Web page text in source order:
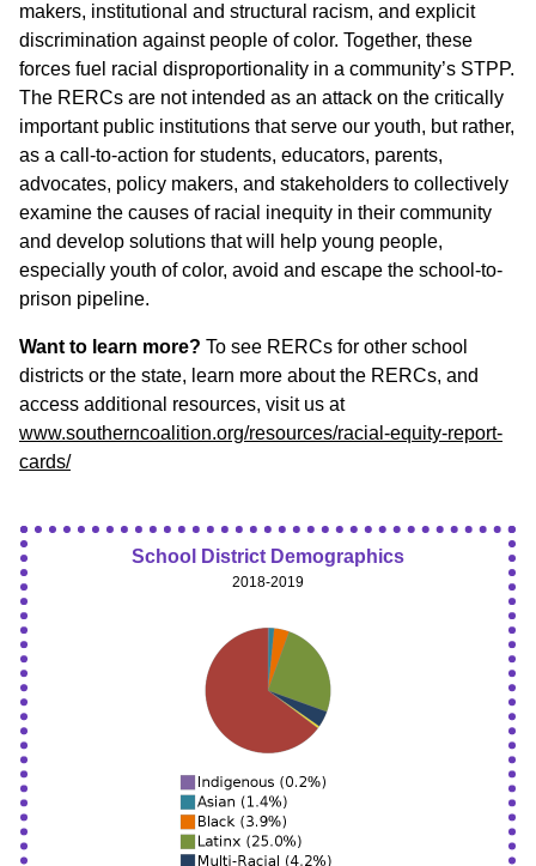
makers, institutional and structural racism, and explicit
discrimination against people of color. Together, these
forces fuel racial disproportionality in a community’s STPP.
The RERCs are not intended as an attack on the critically
important public institutions that serve our youth, but rather,
as a call-to-action for students, educators, parents,
advocates, policy makers, and stakeholders to collectively
examine the causes of racial inequity in their community
and develop solutions that will help young people,
especially youth of color, avoid and escape the school-to-
prison pipeline.
Want to learn more? To see RERCs for other school
districts or the state, learn more about the RERCs, and
access additional resources, visit us at
www.southerncoalition.org/resources/racial-equity-report-
cards/
School District Demographics
2018-2019